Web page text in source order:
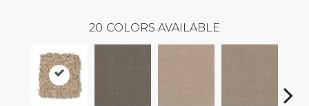
20 COLORS AVAILABLE